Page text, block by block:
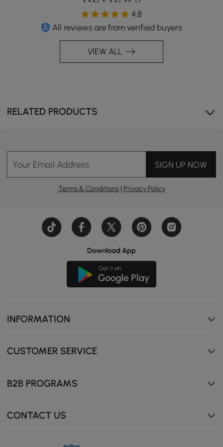
providing strong support.
4.8
All reviews are from verified buyers
VIEW ALL
RELATED PRODUCTS
Your Email Address SIGN UP NOW
Terms & Conditions| Privacy Policy
Download App
INFORMATION
CUSTOMER SERVICE
B2B PROGRAMS
CONTACT US